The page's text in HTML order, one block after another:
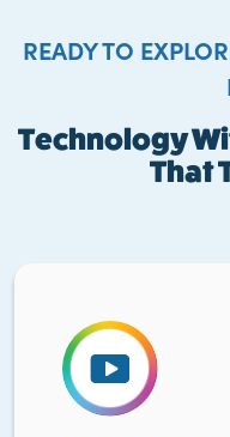
READY TO
Technology
That